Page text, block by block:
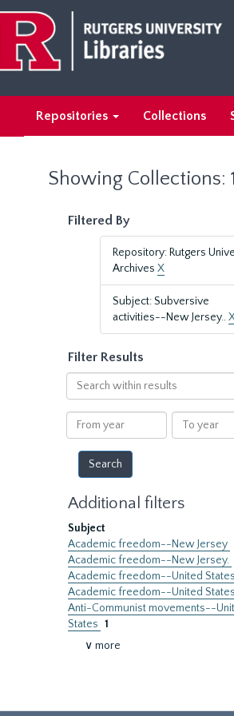
main
content
search
results
Repositories Collections
Showing Collections:
Filtered By
Repository: Rutgers
Archives X
Subject: Subversive
activities--New Jersey..
Filter Results
Search
within
results
From
year
To
year
Additional filters
Subject
Academic freedom--New Jersey
Academic freedom--New Jersey.
Academic freedom--United States
Academic freedom--United
Anti-Communist movements--
States 1
∨ more